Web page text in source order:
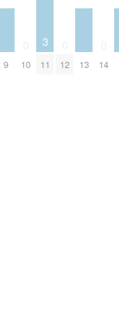
9 10
3
11 12 13 14